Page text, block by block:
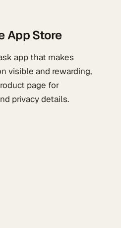
App Store
app that makes
visible and rewarding,
page for
privacy details.